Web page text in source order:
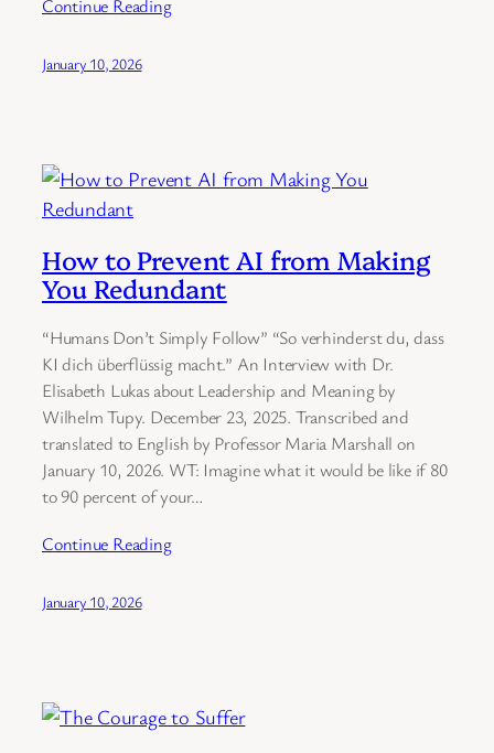
Continue Reading
January 10, 2026
How to Prevent AI from Making
You Redundant
“Humans Don’t Simply Follow” “So verhinderst du, dass
KI dich überflüssig macht.” An Interview with Dr.
Elisabeth Lukas about Leadership and Meaning by
Wilhelm Tupy. December 23, 2025. Transcribed and
translated to English by Professor Maria Marshall on
January 10, 2026. WT: Imagine what it would be like if 80
to 90 percent of your…
Continue Reading
January 10, 2026